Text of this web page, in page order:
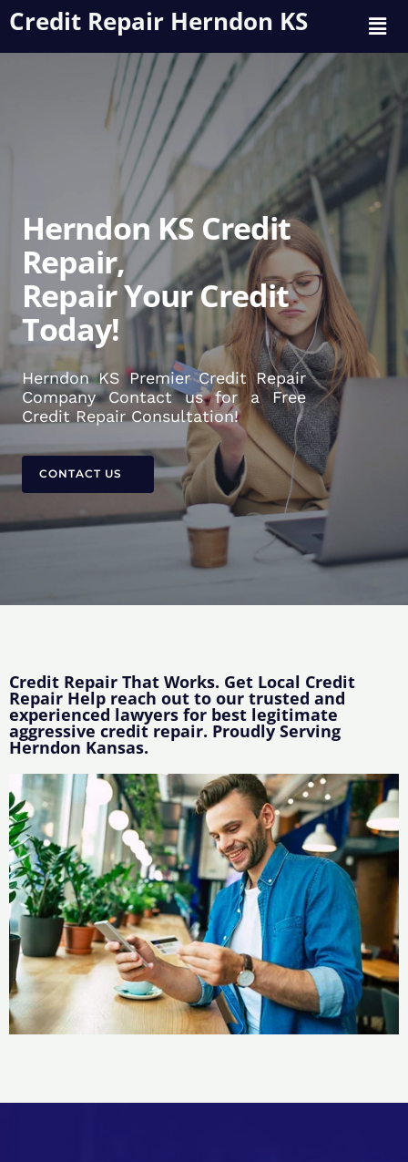
Credit Repair Herndon KS
Herndon KS Credit
Repair,
Repair Your Credit
Today!
Herndon KS Premier Credit Repair
Company Contact us for a Free
Credit Repair Consultation!
CONTACT US
Credit Repair That Works. Get Local Credit
Repair Help reach out to our trusted and
experienced lawyers for best legitimate
aggressive credit repair. Proudly Serving
Herndon Kansas.